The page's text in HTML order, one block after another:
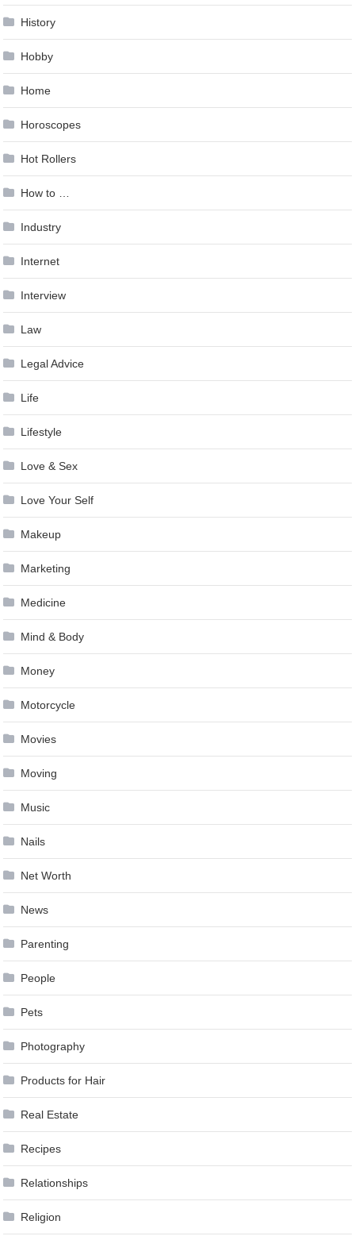
History
Hobby
Home
Horoscopes
Hot Rollers
How to …
Industry
Internet
Interview
Law
Legal Advice
Life
Lifestyle
Love & Sex
Love Your Self
Makeup
Marketing
Medicine
Mind & Body
Money
Motorcycle
Movies
Moving
Music
Nails
Net Worth
News
Parenting
People
Pets
Photography
Products for Hair
Real Estate
Recipes
Relationships
Religion